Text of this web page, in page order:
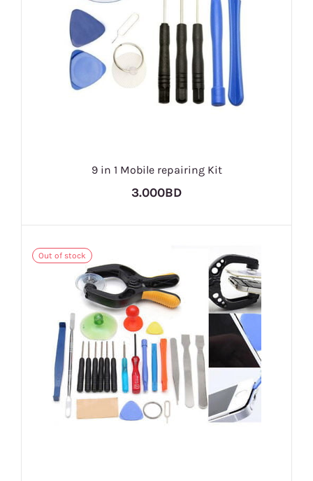
9 in 1 Mobile repairing Kit
3.000BD
Out of stock